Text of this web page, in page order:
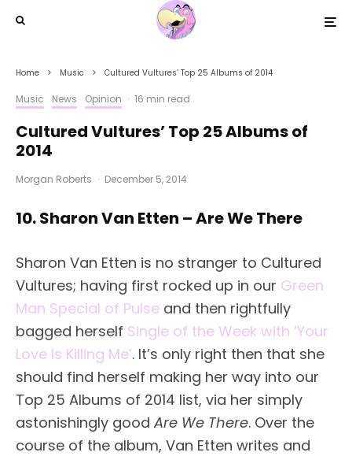
Home Music Cultured Vultures’ Top 25 Albums of 2014
Music News Opinion · 16 min read
Cultured Vultures’ Top 25 Albums of
2014
Morgan Roberts · December 5, 2014
10. Sharon Van Etten – Are We There
Sharon Van Etten is no stranger to Cultured
Vultures; having first rocked up in our Green
Man Special of Pulse and then rightfully
bagged herself Single of the Week with ‘Your
Love Is Killing Me’. It’s only right then that she
should find herself making her way into our
Top 25 Albums of 2014 list, via her simply
astonishingly good Are We There. Over the
course of the album, Van Etten writes and